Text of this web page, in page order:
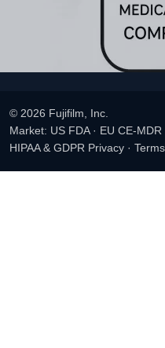
© 2026 Fujifilm, Inc.
Market: US FDA · EU CE-MDR
HIPAA & GDPR Privacy ·